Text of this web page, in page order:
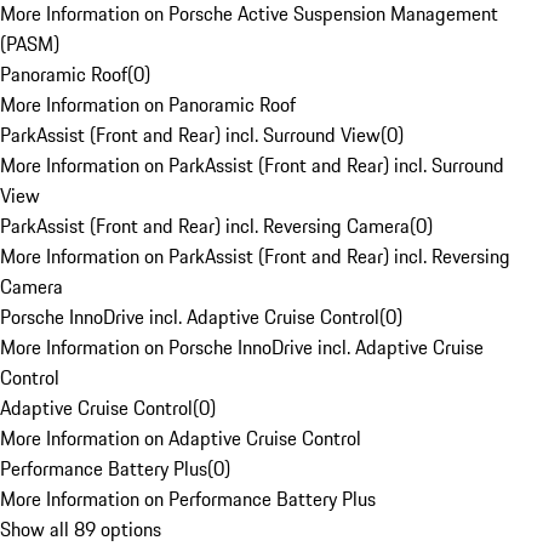
More Information on Porsche Active Suspension Management
(PASM)
Panoramic Roof(0)
More Information on Panoramic Roof
ParkAssist (Front and Rear) incl. Surround View(0)
More Information on ParkAssist (Front and Rear) incl. Surround
View
ParkAssist (Front and Rear) incl. Reversing Camera(0)
More Information on ParkAssist (Front and Rear) incl. Reversing
Camera
Porsche InnoDrive incl. Adaptive Cruise Control(0)
More Information on Porsche InnoDrive incl. Adaptive Cruise
Control
Adaptive Cruise Control(0)
More Information on Adaptive Cruise Control
Performance Battery Plus(0)
More Information on Performance Battery Plus
Show all 89 options